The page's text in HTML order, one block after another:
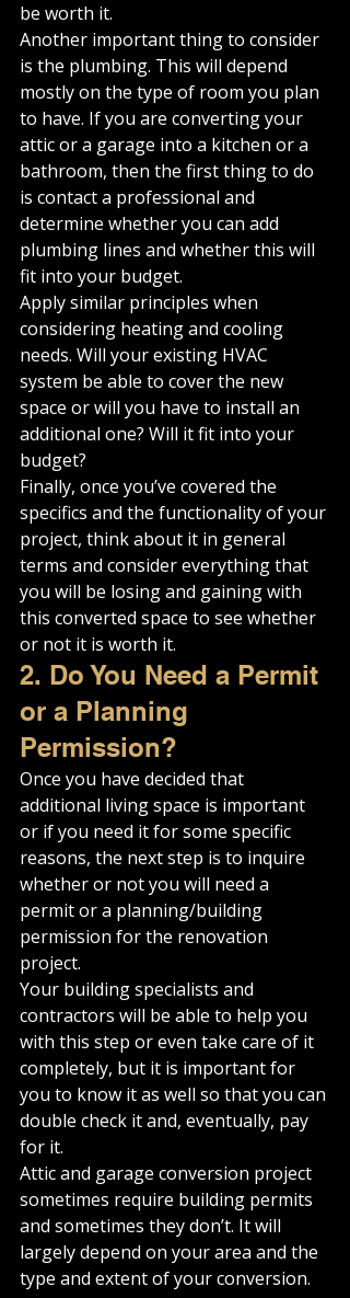
be worth it.
Another important thing to consider
is the plumbing. This will depend
mostly on the type of room you plan
to have. If you are converting your
attic or a garage into a kitchen or a
bathroom, then the first thing to do
is contact a professional and
determine whether you can add
plumbing lines and whether this will
fit into your budget.
Apply similar principles when
considering heating and cooling
needs. Will your existing HVAC
system be able to cover the new
space or will you have to install an
additional one? Will it fit into your
budget?
Finally, once you’ve covered the
specifics and the functionality of your
project, think about it in general
terms and consider everything that
you will be losing and gaining with
this converted space to see whether
or not it is worth it.
2. Do You Need a Permit
or a Planning
Permission?
Once you have decided that
additional living space is important
or if you need it for some specific
reasons, the next step is to inquire
whether or not you will need a
permit or a planning/building
permission for the renovation
project.
Your building specialists and
contractors will be able to help you
with this step or even take care of it
completely, but it is important for
you to know it as well so that you can
double check it and, eventually, pay
for it.
Attic and garage conversion project
sometimes require building permits
and sometimes they don’t. It will
largely depend on your area and the
type and extent of your conversion.